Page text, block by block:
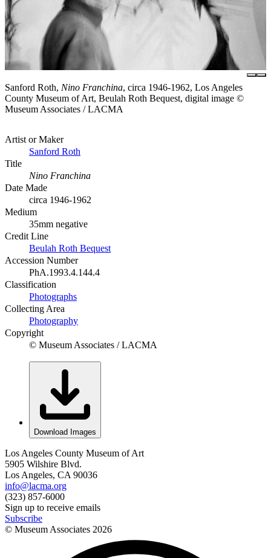
Sanford Roth, Nino Franchina, circa 1946-1962, Los Angeles
County Museum of Art, Beulah Roth Bequest, digital image ©
Museum Associates / LACMA
Artist or Maker
Sanford Roth
Title
Nino Franchina
Date Made
circa 1946-1962
Medium
35mm negative
Credit Line
Beulah Roth Bequest
Accession Number
PhA.1993.4.144.4
Classification
Photographs
Collecting Area
Photography
Copyright
© Museum Associates / LACMA
Download Images
Los Angeles County Museum of Art
5905 Wilshire Blvd.
Los Angeles, CA 90036
info@lacma.org
(323) 857-6000
Sign up to receive emails
Subscribe
© Museum Associates 2026